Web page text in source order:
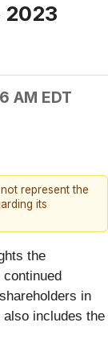
2023
AM EDT
represent the
its
the
in
also includes the